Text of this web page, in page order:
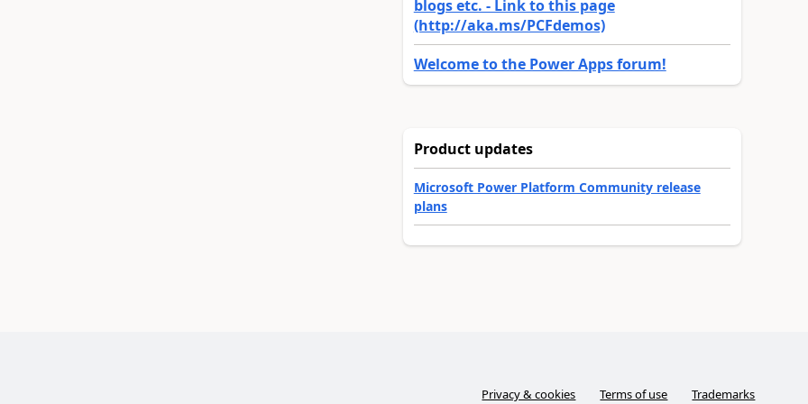
blogs etc. - Link to this page
(http://aka.ms/PCFdemos)
Welcome to the Power Apps forum!
Product updates
Microsoft Power Platform Community release
plans
Privacy & cookies Terms of use Trademarks